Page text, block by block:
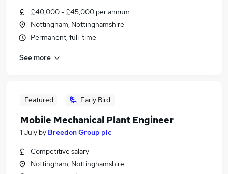
£40,000 - £45,000 per annum
Nottingham, Nottinghamshire
Permanent, full-time
See more
Featured Early Bird
Mobile Mechanical Plant Engineer
1 July by Breedon Group plc
Competitive salary
Nottingham, Nottinghamshire